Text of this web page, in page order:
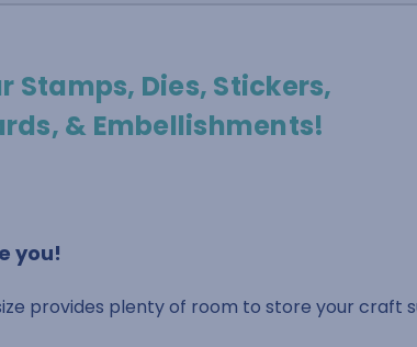
Stamps, Dies, Stickers,
& Embellishments!
you!
provides plenty of room to store your craft